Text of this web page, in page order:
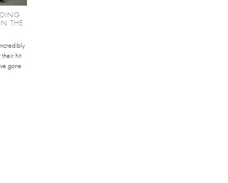
THE
hit
gone